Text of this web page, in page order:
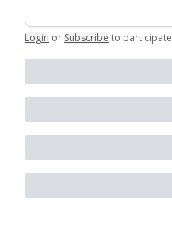
Login or Subscribe to participate